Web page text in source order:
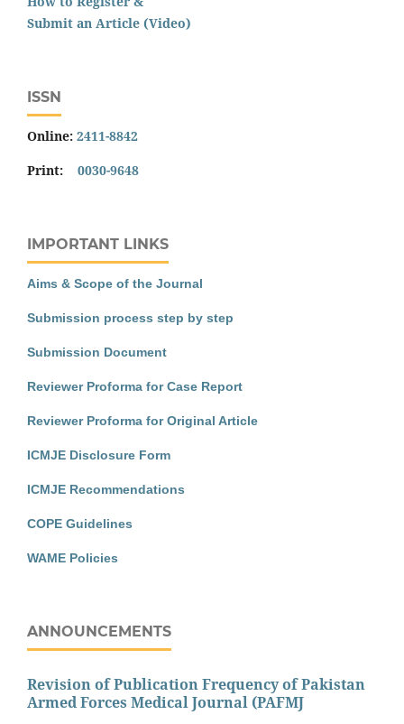
Submit an Article (Video)
ISSN
Online: 2411-8842
Print: 0030-9648
IMPORTANT LINKS
Aims & Scope of the Journal
Submission process step by step
Submission Document
Reviewer Proforma for Case Report
Reviewer Proforma for Original Article
ICMJE Disclosure Form
ICMJE Recommendations
COPE Guidelines
WAME Policies
ANNOUNCEMENTS
Revision of Publication Frequency of Pakistan
Armed Forces Medical Journal (PAFMJ